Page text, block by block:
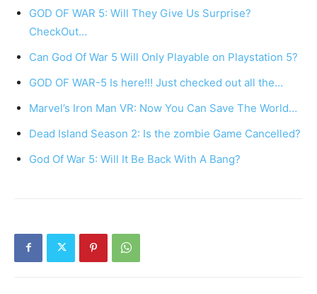
GOD OF WAR 5: Will They Give Us Surprise?
CheckOut…
Can God Of War 5 Will Only Playable on Playstation 5?
GOD OF WAR-5 Is here!!! Just checked out all the…
Marvel’s Iron Man VR: Now You Can Save The World…
Dead Island Season 2: Is the zombie Game Cancelled?
God Of War 5: Will It Be Back With A Bang?